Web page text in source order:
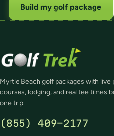
Build my golf package
Myrtle Beach golf packages with live
courses, lodging, and real tee times
one trip.
(855) 409-2177